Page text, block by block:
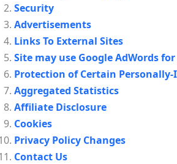
Security
Advertisements
Links To External Sites
Site may use Google AdWords
Protection of Certain
Aggregated Statistics
Affiliate Disclosure
Cookies
Privacy Policy Changes
Contact Us